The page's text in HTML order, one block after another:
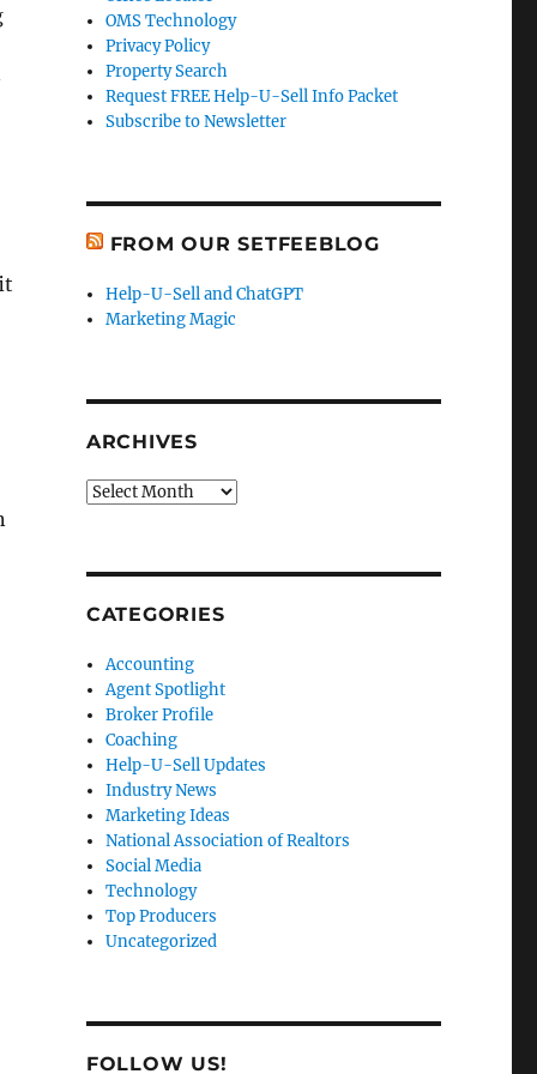
OMS Technology
Privacy Policy
Property Search
Request FREE Help-U-Sell Info Packet
Subscribe to Newsletter
FROM OUR SETFEEBLOG
Help-U-Sell and ChatGPT
Marketing Magic
ARCHIVES
Archives
CATEGORIES
Accounting
Agent Spotlight
Broker Profile
Coaching
Help-U-Sell Updates
Industry News
Marketing Ideas
National Association of Realtors
Social Media
Technology
Top Producers
Uncategorized
FOLLOW US!